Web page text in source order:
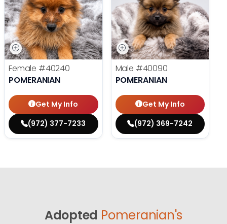
Female #40240
POMERANIAN
Get My Info
(972) 377-7233
Male #40090
POMERANIAN
Get My Info
(972) 369-7242
Adopted Pomeranian's